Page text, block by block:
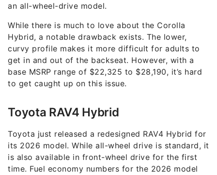
an all-wheel-drive model.
While there is much to love about the Corolla
Hybrid, a notable drawback exists. The lower,
curvy profile makes it more difficult for adults to
get in and out of the backseat. However, with a
base MSRP range of $22,325 to $28,190, it’s hard
to get caught up on this issue.
Toyota RAV4 Hybrid
Toyota just released a redesigned RAV4 Hybrid for
its 2026 model. While all-wheel drive is standard, it
is also available in front-wheel drive for the first
time. Fuel economy numbers for the 2026 model